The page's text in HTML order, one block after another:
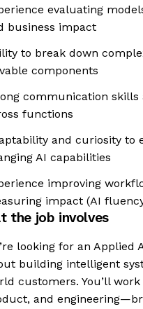
evaluating
business impact
to break down
components
communication
functions
and curiosity to
AI capabilities
improving
impact (AI
the job involves
looking for an Applied
building intelligent
customers. You’ll
and